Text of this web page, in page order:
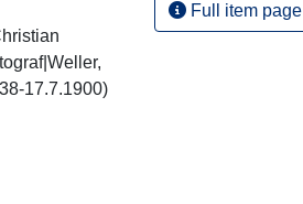
17.7.1900)
Full item page